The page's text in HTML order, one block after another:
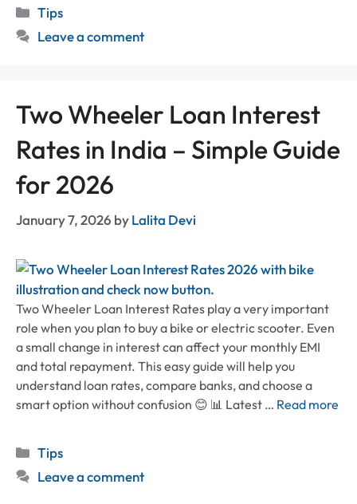
Categories
Tips
Leave a comment
Two Wheeler Loan Interest
Rates in India – Simple Guide
for 2026
January 7, 2026 byLalita Devi
Two Wheeler Loan Interest Rates play a very important
role when you plan to buy a bike or electric scooter. Even
a small change in interest can affect your monthly EMI
and total repayment. This easy guide will help you
understand loan rates, compare banks, and choose a
smart option without confusion 😊 📊 Latest … Read more
Categories
Tips
Leave a comment